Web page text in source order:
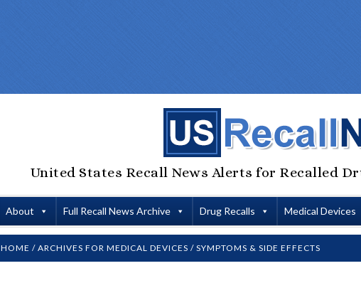
United States Recall News Alerts for Recalled
About Full Recall News Archive Drug Recalls Medical Devices
HOME / ARCHIVES FOR MEDICAL DEVICES / SYMPTOMS & SIDE EFFECTS